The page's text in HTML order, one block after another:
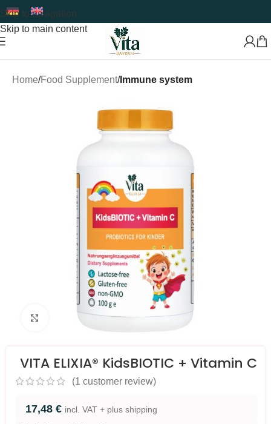
Skip to navigation
Skip to main content
Home Food Supplement Immune system
Click to enlarge
VITA ELIXIA® KidsBIOTIC + Vitamin C
(1 customer review)
17,48 € incl. VAT + plus shipping